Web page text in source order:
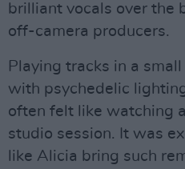
brilliant vocals over the
off-camera producers.
Playing tracks in a
with psychedelic
often felt like watching
studio session. It was
like Alicia bring such